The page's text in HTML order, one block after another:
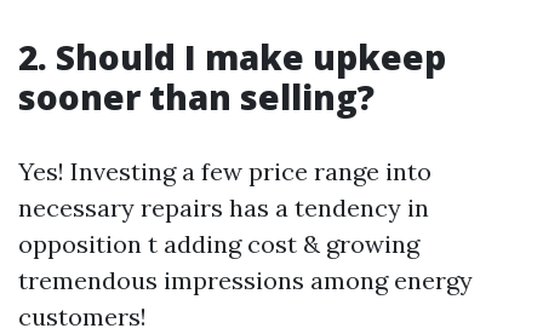
2. Should I make upkeep
sooner than selling?
Yes! Investing a few price range into
necessary repairs has a tendency in
opposition t adding cost & growing
tremendous impressions among energy
customers!